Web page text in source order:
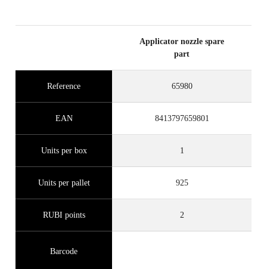
Applicator nozzle spare
part
Reference 65980
EAN 8413797659801
Units per box 1
Units per pallet 925
RUBI points 2
Barcode